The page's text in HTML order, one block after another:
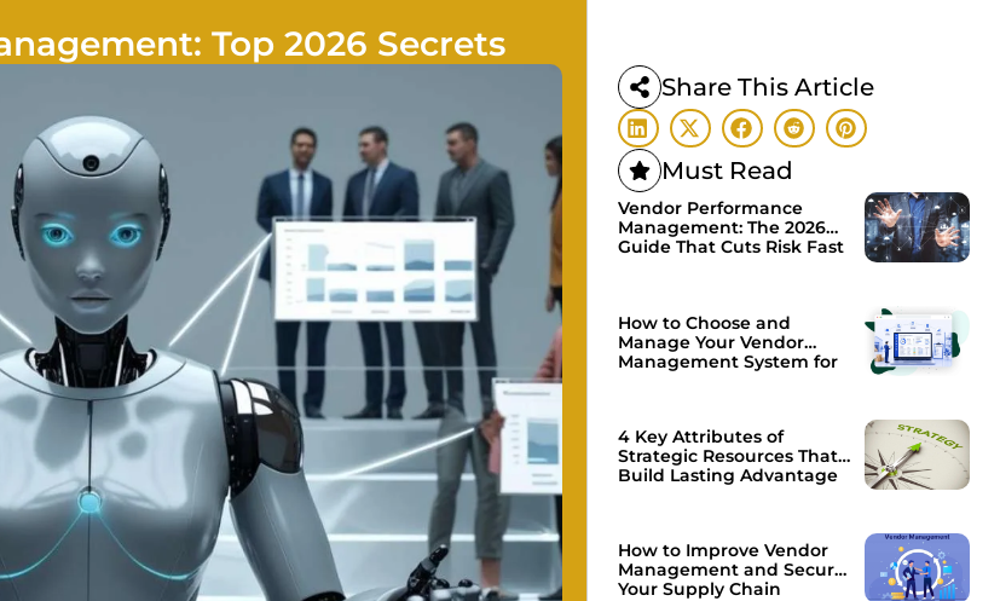
Top 2026 Secrets
Share This Article
Must Read
Vendor Performance
Management: The 2026
Guide That Cuts Risk Fast
How to Choose and
Manage Your Vendor
Management System for
4 Key Attributes of
Strategic Resources That
Build Lasting Advantage
How to Improve Vendor
Management and Secure
Your Supply Chain